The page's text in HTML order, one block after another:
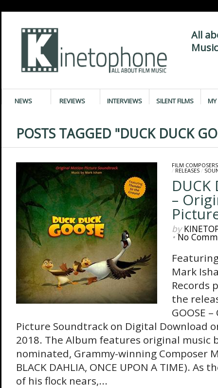
All
NEWS REVIEWS INTERVIEWS SILENT FILMS MY
POSTS TAGGED "DUCK DUCK
FILM COMPOSERS
/ RELEASES/
DUCK
–
by
•No
Mark
Records
the
GOOSE
Picture Soundtrack on Digital Download
2018. The Album features original music
nominated, Grammy-winning Composer
BLACK DAHLIA, ONCE UPON A TIME).
of his flock nears,...